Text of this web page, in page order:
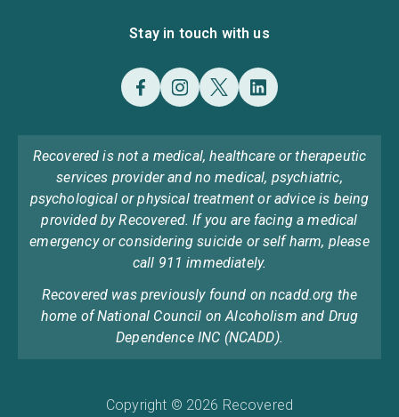
Stay in touch with us
Recovered is not a medical, healthcare or therapeutic
services provider and no medical, psychiatric,
psychological or physical treatment or advice is being
provided by Recovered. If you are facing a medical
emergency or considering suicide or self harm, please
call 911 immediately.
Recovered was previously found on ncadd.org the
home of National Council on Alcoholism and Drug
Dependence INC (NCADD).
Copyright © 2026 Recovered